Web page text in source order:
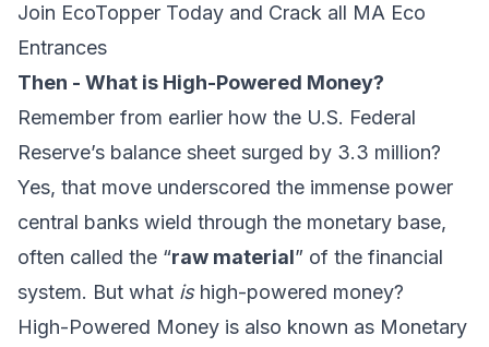
Join EcoTopper Today and Crack all MA Eco
Entrances
Then - What is High-Powered Money?
Remember from earlier how the U.S. Federal
Reserve’s balance sheet surged by 3.3 million?
Yes, that move underscored the immense power
central banks wield through the monetary base,
often called the “raw material” of the financial
system. But what ishigh-powered money?
High-Powered Money is also known as Monetary